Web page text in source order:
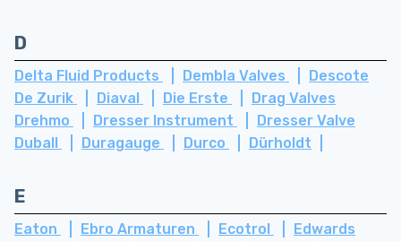
D
Delta Fluid Products Dembla Valves
Descote
De Zurik
Diaval Die Erste
Drag Valves
Drehmo
Dresser Instrument
Dresser Valve
Duball
Duragauge Durco Dürholdt
E
Eaton Ebro Armaturen Ecotrol
Edwards